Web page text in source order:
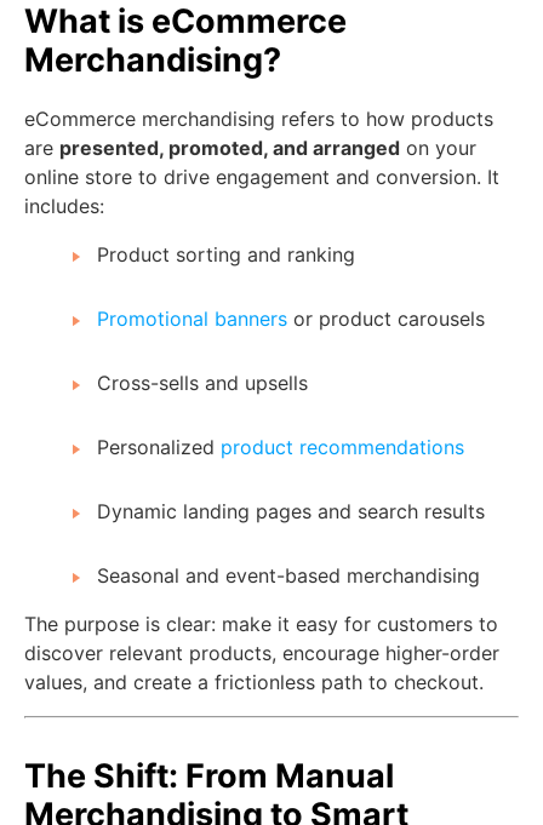
What is eCommerce
Merchandising?
eCommerce merchandising refers to how products
are presented, promoted, and arranged on your
online store to drive engagement and conversion. It
includes:
Product sorting and ranking
Promotional banners or product carousels
Cross-sells and upsells
Personalized product recommendations
Dynamic landing pages and search results
Seasonal and event-based merchandising
The purpose is clear: make it easy for customers to
discover relevant products, encourage higher-order
values, and create a frictionless path to checkout.
The Shift: From Manual
Merchandising to Smart